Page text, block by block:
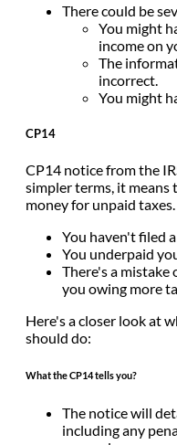
There could be
You might
income on
The
incorrect.
You might
CP14
CP14 notice from the
simpler terms, it means
money for unpaid
You haven't filed
You underpaid
There's a
you owing more
Here's a closer look at
should do:
What the CP14 tells you?
The notice will
including any